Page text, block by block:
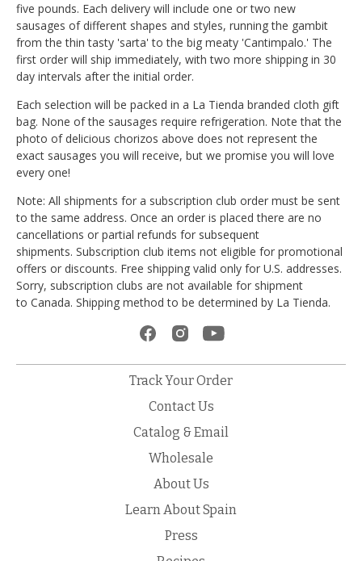
five pounds. Each delivery will include one or two new
sausages of different shapes and styles, running the gambit
from the thin tasty 'sarta' to the big meaty 'Cantimpalo.' The
first order will ship immediately, with two more shipping in 30
day intervals after the initial order.
Each selection will be packed in a La Tienda branded cloth gift
bag. None of the sausages require refrigeration. Note that the
photo of delicious chorizos above does not represent the
exact sausages you will receive, but we promise you will love
every one!
Note: All shipments for a subscription club order must be sent
to the same address. Once an order is placed there are no
cancellations or partial refunds for subsequent
shipments. Subscription club items not eligible for promotional
offers or discounts. Free shipping valid only for U.S. addresses.
Sorry, subscription clubs are not available for shipment
to Canada. Shipping method to be determined by La Tienda.
Track Your Order
Contact Us
Catalog & Email
Wholesale
About Us
Learn About Spain
Press